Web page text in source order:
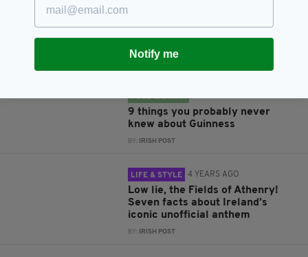
RELATED
FOOD & DRINK
9 things you probably never
knew about Guinness
BY: IRISH POST
LIFE & STYLE 4 YEARS AGO
Low lie, the Fields of Athenry!
Seven facts about Ireland’s
iconic unofficial anthem
BY: IRISH POST
Notify me